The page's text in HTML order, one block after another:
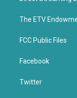
e
o
k
The ETV
FCC Public Files
Facebook
Twitter